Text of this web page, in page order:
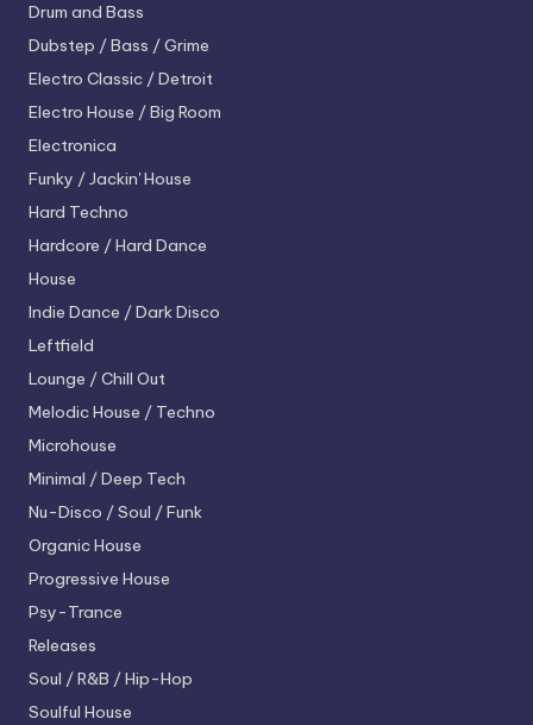
Drum and Bass
Dubstep / Bass / Grime
Electro Classic / Detroit
Electro House / Big Room
Electronica
Funky / Jackin' House
Hard Techno
Hardcore / Hard Dance
House
Indie Dance / Dark Disco
Leftfield
Lounge / Chill Out
Melodic House / Techno
Microhouse
Minimal / Deep Tech
Nu-Disco / Soul / Funk
Organic House
Progressive House
Psy-Trance
Releases
Soul / R&B / Hip-Hop
Soulful House